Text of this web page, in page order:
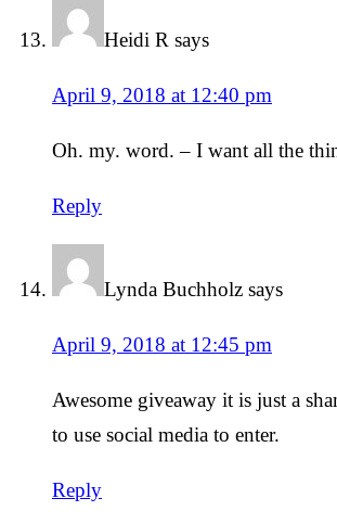
Heidi R says
April 9, 2018 at 12:40 pm
Oh. my. word. – I want all the
Reply
Lynda Buchholz says
April 9, 2018 at 12:45 pm
Awesome giveaway it is just a
to use social media to enter.
Reply